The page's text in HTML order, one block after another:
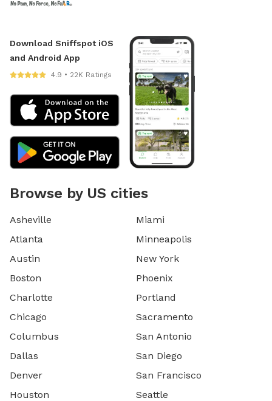
Download Sniffspot iOS
and Android App
4.9 • 22K Ratings
Browse by US cities
Asheville
Atlanta
Austin
Boston
Charlotte
Chicago
Columbus
Dallas
Denver
Houston
Miami
Minneapolis
New York
Phoenix
Portland
Sacramento
San Antonio
San Diego
San Francisco
Seattle